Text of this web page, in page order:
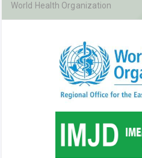
World Health Organization